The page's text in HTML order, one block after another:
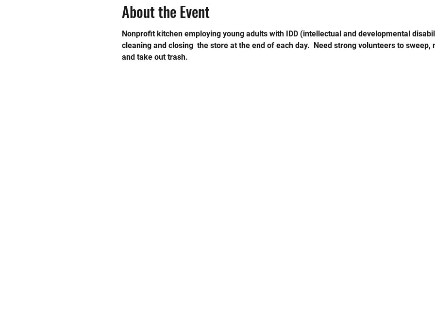
About the Event
Nonprofit kitchen employing young adults with IDD (intellectual and developmental
cleaning and closing  the store at the end of each day.  Need strong volunteers to
and take out trash.